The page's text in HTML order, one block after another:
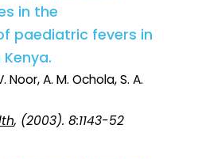
in the
paediatric fevers in
Noor, A. M. Ochola, S. A.
, (2003). 8:1143-52